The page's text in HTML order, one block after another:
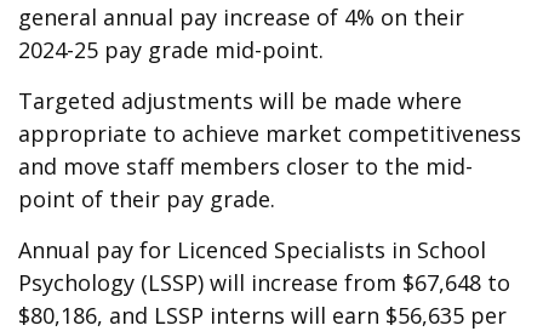
general annual pay increase of 4% on their
2024-25 pay grade mid-point.
Targeted adjustments will be made where
appropriate to achieve market competitiveness
and move staff members closer to the mid-
point of their pay grade.
Annual pay for Licenced Specialists in School
Psychology (LSSP) will increase from $67,648 to
$80,186, and LSSP interns will earn $56,635 per